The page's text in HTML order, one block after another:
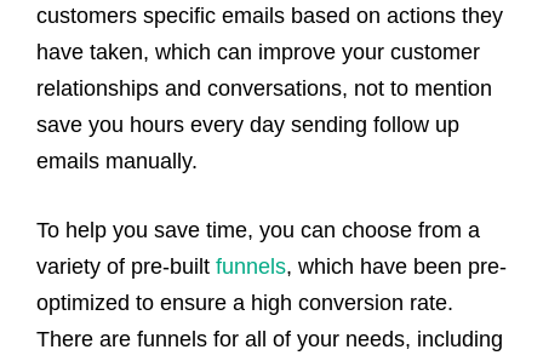
customers specific emails based on actions they
have taken, which can improve your customer
relationships and conversations, not to mention
save you hours every day sending follow up
emails manually.
To help you save time, you can choose from a
variety of pre-built funnels, which have been pre-
optimized to ensure a high conversion rate.
There are funnels for all of your needs, including